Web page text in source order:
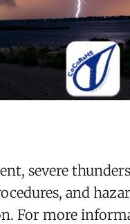
severe
and
For more